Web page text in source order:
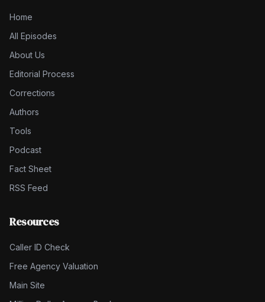
Home
All Episodes
About Us
Editorial Process
Corrections
Authors
Tools
Podcast
Fact Sheet
RSS Feed
Resources
Caller ID Check
Free Agency Valuation
Main Site